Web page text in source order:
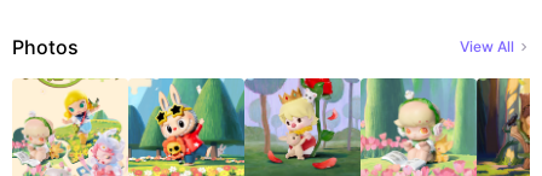
Photos View All